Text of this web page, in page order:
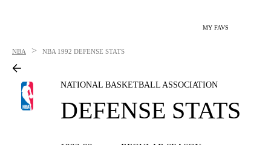
MY FAVS
NBA > NBA 1992 DEFENSE STATS
NATIONAL BASKETBALL ASSOCIATION
DEFENSE STATS